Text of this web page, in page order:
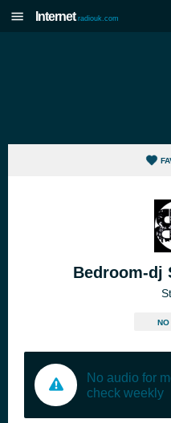
Internet radiouk.com
Bedroom-dj
NO
No audio for
check weekly